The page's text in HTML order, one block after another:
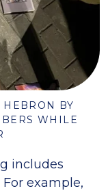
BY
WHILE
includes
example,